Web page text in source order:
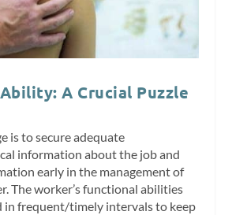
A Crucial Puzzle
is to secure adequate
information about the job and
early in the management of
The worker’s functional abilities
in frequent/timely intervals to keep